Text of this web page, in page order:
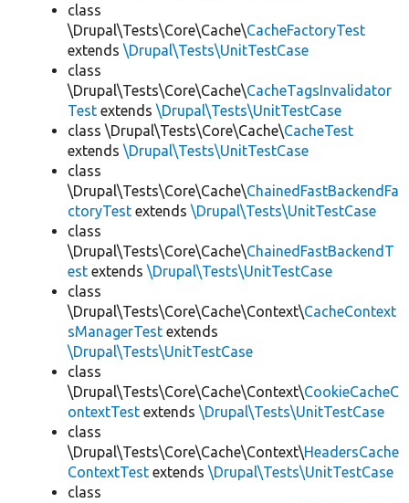
class
\Drupal\Tests\Core\Cache\CacheFactoryTest
extends \Drupal\Tests\UnitTestCase
class
\Drupal\Tests\Core\Cache\CacheTagsInvalidator
Test extends \Drupal\Tests\UnitTestCase
class \Drupal\Tests\Core\Cache\CacheTest
extends \Drupal\Tests\UnitTestCase
class
\Drupal\Tests\Core\Cache\ChainedFastBackendFa
ctoryTest extends \Drupal\Tests\UnitTestCase
class
\Drupal\Tests\Core\Cache\ChainedFastBackendT
est extends \Drupal\Tests\UnitTestCase
class
\Drupal\Tests\Core\Cache\Context\CacheContext
sManagerTest extends
\Drupal\Tests\UnitTestCase
class
\Drupal\Tests\Core\Cache\Context\CookieCacheC
ontextTest extends \Drupal\Tests\UnitTestCase
class
\Drupal\Tests\Core\Cache\Context\HeadersCache
ContextTest extends \Drupal\Tests\UnitTestCase
class